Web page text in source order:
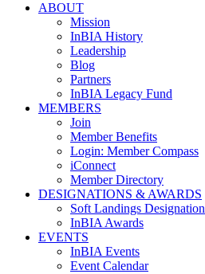
ABOUT
Mission
InBIA History
Leadership
Blog
Partners
InBIA Legacy Fund
MEMBERS
Join
Member Benefits
Login: Member Compass
iConnect
Member Directory
DESIGNATIONS & AWARDS
Soft Landings Designation
InBIA Awards
EVENTS
InBIA Events
Event Calendar